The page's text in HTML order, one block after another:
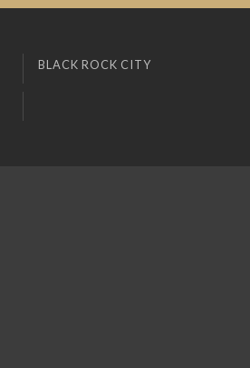
BLACK ROCK CITY